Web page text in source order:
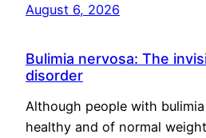
August 6, 2026
Bulimia nervosa: The
disorder
Although people with
healthy and of normal